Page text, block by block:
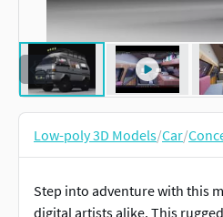
Low-poly 3D Models/Car/
Step into adventure with this
digital artists alike. This